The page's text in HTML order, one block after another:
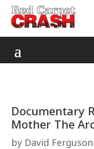
Documentary
Mother The
by David Ferguson